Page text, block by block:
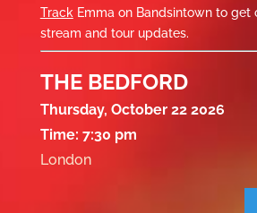
Track Emma on Bandsintown to get
stream and tour updates.
THE BEDFORD
Thursday, October 22 2026
Time: 7:30 pm
London